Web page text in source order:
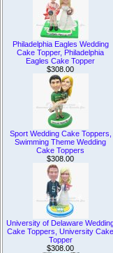
Philadelphia Eagles Wedding
Cake Topper, Philadelphia
Eagles Cake Topper
$308.00
Sport Wedding Cake Toppers,
Swimming Theme Wedding
Cake Toppers
$308.00
University of Delaware
Cake Toppers, University Cake
Topper
$308.00